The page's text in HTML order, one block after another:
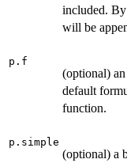
included.
will be
p.f
(optional)
default
function.
p.simple
(optional) a